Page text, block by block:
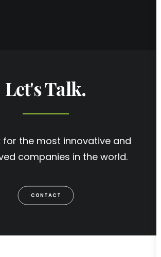
Let's Talk.
for the most innovative and
companies in the world.
CONTACT